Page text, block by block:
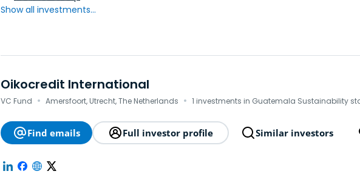
Show all investments...
Oikocredit International
VC Fund · Amersfoort, Utrecht, The Netherlands · 1 investments in Guatemala Sustainability
Find emails Full investor profile Similar investors